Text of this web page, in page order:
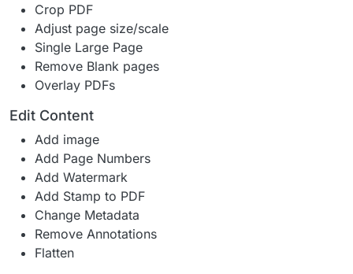
Crop PDF
Adjust page size/scale
Single Large Page
Remove Blank pages
Overlay PDFs
Edit Content
Add image
Add Page Numbers
Add Watermark
Add Stamp to PDF
Change Metadata
Remove Annotations
Flatten